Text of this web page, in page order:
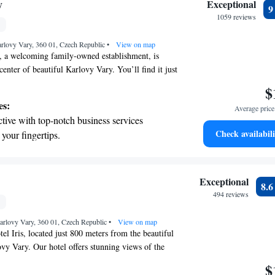
for seamless travel.
Vary, 360 01, Czech Republic• View on map
a welcoming family-owned establishment, is
of beautiful Karlovy Vary. You’ll find it just
savor delicious meals at our onsite restaurant.
and enjoyable experience for every
with top-notch business services
fingertips.
the hotel.
Exceptional
1059 reviews
9
Average
Check
Vary, 360 01, Czech Republic• View on map
Iris, located just 800 meters from the beautiful
Vary. Our hotel offers stunning views of the
Exceptional
494 reviews
8.6